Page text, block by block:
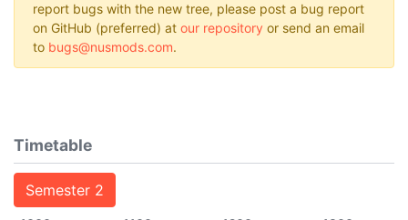
report bugs with the new tree, please post a bug report
on GitHub (preferred) at our repository or send an email
to bugs@nusmods.com.
Timetable
Semester 2